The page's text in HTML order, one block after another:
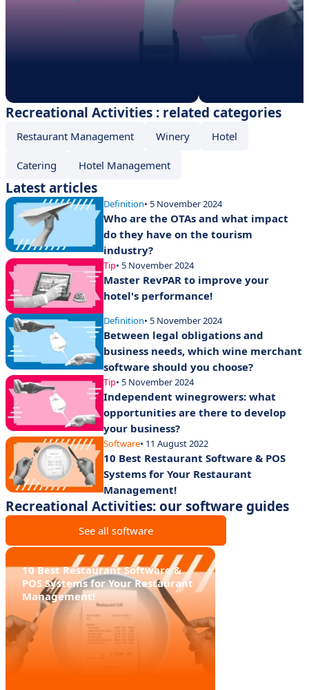
Recreational Activities : related categories
Restaurant Management Winery Hotel
Catering Hotel Management
Latest articles
Definition• 5 November 2024
Who are the OTAs and what impact
do they have on the tourism
industry?
Tip• 5 November 2024
Master RevPAR to improve your
hotel's performance!
Definition• 5 November 2024
Between legal obligations and
business needs, which wine merchant
software should you choose?
Tip• 5 November 2024
Independent winegrowers: what
opportunities are there to develop
your business?
Software• 11 August 2022
10 Best Restaurant Software & POS
Systems for Your Restaurant
Management!
Recreational Activities: our software guides
See all software
10 Best Restaurant Software &
POS Systems for Your Restaurant
Management!